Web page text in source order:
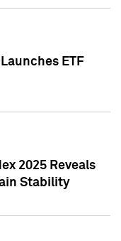
ETF
2025 Reveals
Stability